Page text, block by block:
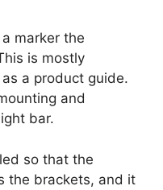
marker the
is mostly
a product guide.
and
bar.
so that the
the brackets, and it